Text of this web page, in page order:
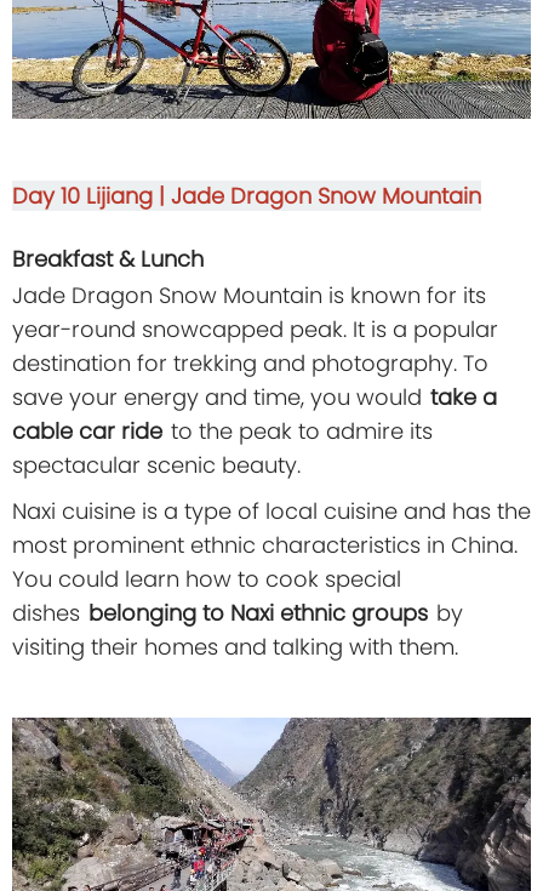
Day 10 Lijiang | Jade Dragon Snow Mountain
Breakfast & Lunch
Jade Dragon Snow Mountain is known for its
year-round snowcapped peak. It is a popular
destination for trekking and photography. To
save your energy and time, you would take a
cable car ride to the peak to admire its
spectacular scenic beauty.
Naxi cuisine is a type of local cuisine and has the
most prominent ethnic characteristics in China.
You could learn how to cook special
dishes belonging to Naxi ethnic groups by
visiting their homes and talking with them.